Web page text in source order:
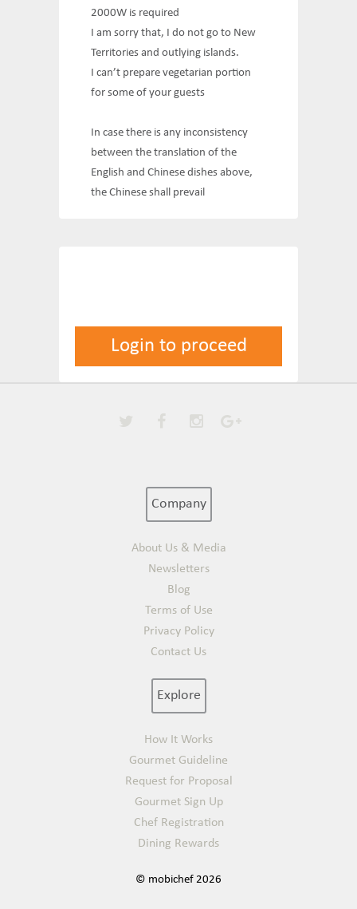
2000W is required
I am sorry that, I do not go to New
Territories and outlying islands.
I can’t prepare vegetarian portion
for some of your guests
In case there is any inconsistency
between the translation of the
English and Chinese dishes above,
the Chinese shall prevail
Login to proceed
Company
About Us & Media
Newsletters
Blog
Terms of Use
Privacy Policy
Contact Us
Explore
How It Works
Gourmet Guideline
Request for Proposal
Gourmet Sign Up
Chef Registration
Dining Rewards
© mobichef 2026